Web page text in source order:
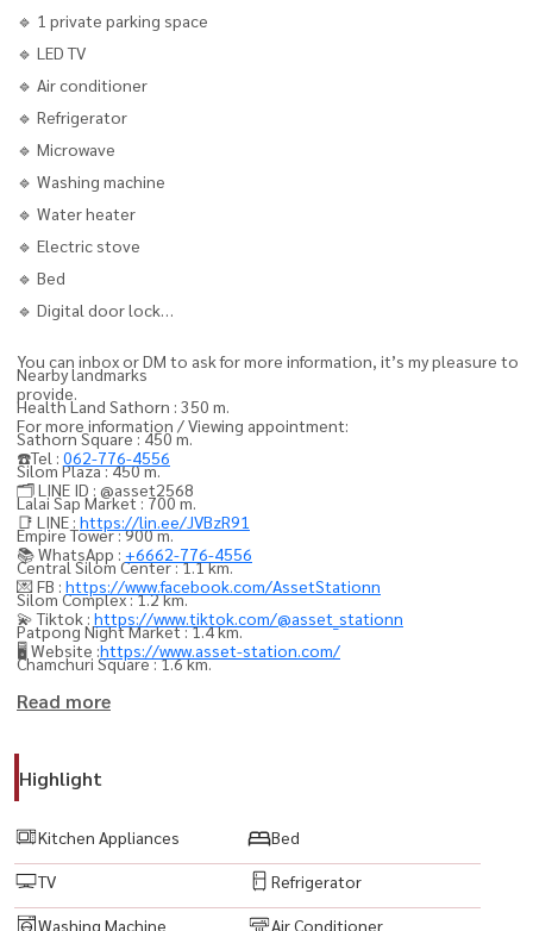
🔹 1 private parking space
🔹 LED TV
🔹 Air conditioner
🔹 Refrigerator
🔹 Microwave
🔹 Washing machine
🔹 Water heater
🔹 Electric stove
🔹 Bed
🔹 Digital door lock
Nearby landmarks
Health Land Sathorn : 350 m.
Sathorn Square : 450 m.
Silom Plaza : 450 m.
Lalai Sap Market : 700 m.
Empire Tower : 900 m.
Central Silom Center : 1.1 km.
Silom Complex : 1.2 km.
Patpong Night Market : 1.4 km.
Chamchuri Square : 1.6 km.
Robinson Bangrak : 1.7 km.
Embassy of Myanmar : 500 m.
Embassy of Singapore : 900 m.
Embassy of Australia : 1.4 km.
Bang Rak Fire & Rescue Station : 2.5 km.
Saint Louis School : 700 m.
You can inbox or DM to ask for more information, it’s my pleasure to
provide.
For more information / Viewing appointment:
☎️Tel : 062-776-4556
🗂️ LINE ID : @asset2568
📑 LINE : https://lin.ee/JVBzR91
📚 WhatsApp : +6662-776-4556
💌 FB : https://www.facebook.com/AssetStationn
💫 Tiktok : https://www.tiktok.com/@asset_stationn
🖥️ Website :https://www.asset-station.com/
Read more
Highlight
Kitchen Appliances Bed
TV Refrigerator
Washing Machine Air Conditioner